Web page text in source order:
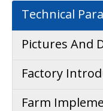
Technical
Pictures And
Factory
Farm